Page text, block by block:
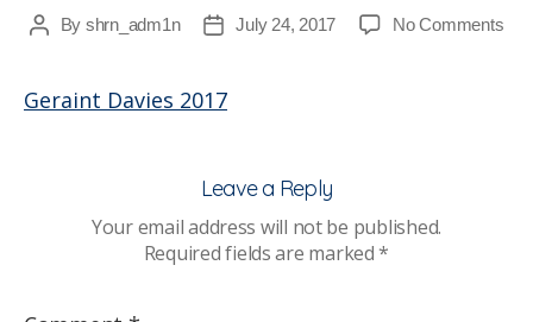
PostBy shrn_adm1n
PostJuly 24, 2017 No Commentson
Geraint Davies 2017
Leave a Reply
Your email address will not be published.
Required fields are marked*